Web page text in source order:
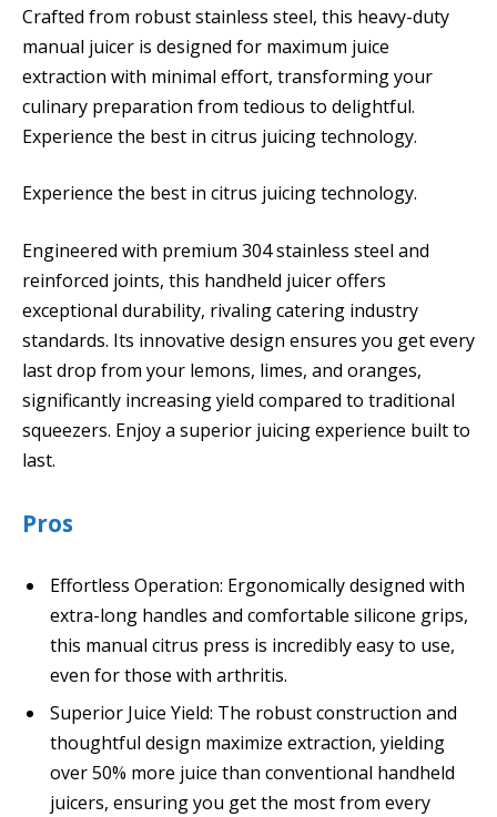
Crafted from robust stainless steel, this heavy-duty
manual juicer is designed for maximum juice
extraction with minimal effort, transforming your
culinary preparation from tedious to delightful.
Experience the best in citrus juicing technology.
Experience the best in citrus juicing technology.
Engineered with premium 304 stainless steel and
reinforced joints, this handheld juicer offers
exceptional durability, rivaling catering industry
standards. Its innovative design ensures you get every
last drop from your lemons, limes, and oranges,
significantly increasing yield compared to traditional
squeezers. Enjoy a superior juicing experience built to
last.
Pros
Effortless Operation: Ergonomically designed with
extra-long handles and comfortable silicone grips,
this manual citrus press is incredibly easy to use,
even for those with arthritis.
Superior Juice Yield: The robust construction and
thoughtful design maximize extraction, yielding
over 50% more juice than conventional handheld
juicers, ensuring you get the most from every